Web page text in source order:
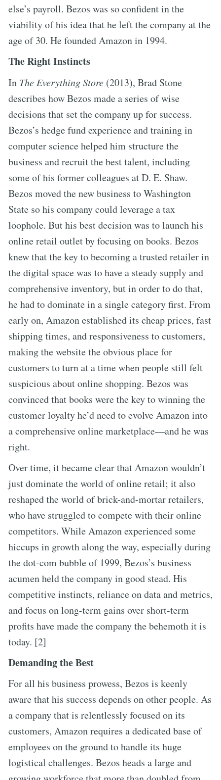
else’s payroll. Bezos was so confident in the
viability of his idea that he left the company at the
age of 30. He founded Amazon in 1994.
The Right Instincts
In The Everything Store (2013), Brad Stone
describes how Bezos made a series of wise
decisions that set the company up for success.
Bezos’s hedge fund experience and training in
computer science helped him structure the
business and recruit the best talent, including
some of his former colleagues at D. E. Shaw.
Bezos moved the new business to Washington
State so his company could leverage a tax
loophole. But his best decision was to launch his
online retail outlet by focusing on books. Bezos
knew that the key to becoming a trusted retailer in
the digital space was to have a steady supply and
comprehensive inventory, but in order to do that,
he had to dominate in a single category first. From
early on, Amazon established its cheap prices, fast
shipping times, and responsiveness to customers,
making the website the obvious place for
customers to turn at a time when people still felt
suspicious about online shopping. Bezos was
convinced that books were the key to winning the
customer loyalty he’d need to evolve Amazon into
a comprehensive online marketplace—and he was
right.
Over time, it became clear that Amazon wouldn’t
just dominate the world of online retail; it also
reshaped the world of brick-and-mortar retailers,
who have struggled to compete with their online
competitors. While Amazon experienced some
hiccups in growth along the way, especially during
the dot-com bubble of 1999, Bezos’s business
acumen held the company in good stead. His
competitive instincts, reliance on data and metrics,
and focus on long-term gains over short-term
profits have made the company the behemoth it is
today. [2]
Demanding the Best
For all his business prowess, Bezos is keenly
aware that his success depends on other people. As
a company that is relentlessly focused on its
customers, Amazon requires a dedicated base of
employees on the ground to handle its huge
logistical challenges. Bezos heads a large and